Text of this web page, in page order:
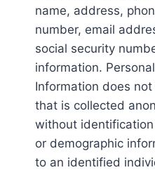
name, address,
number, email
social security
information.
Information does
that is collected
without
or demographic
to an identified